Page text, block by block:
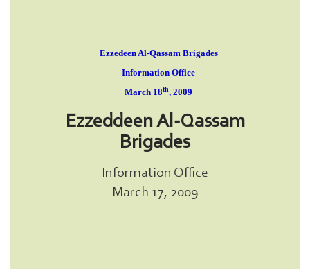
Ezzedeen Al-Qassam Brigades
Information Office
March 18th, 2009
Ezzeddeen Al-Qassam
Brigades
Information Office
March 17, 2009